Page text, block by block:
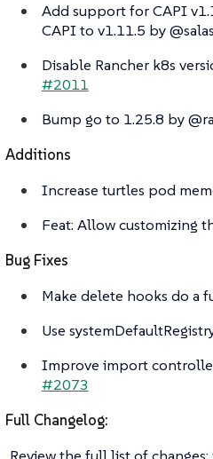
Add support for CAPI
CAPI to v1.11.5 by
Disable Rancher k8s
#2011
Bump go to 1.25.8 by
Additions
Increase turtles pod
Feat: Allow customizing
Bug Fixes
Make delete hooks do a
Use
Improve import
#2073
Full Changelog: